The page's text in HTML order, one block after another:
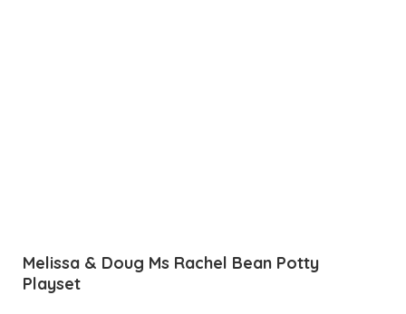
Melissa & Doug Ms Rachel Bean Potty
Playset